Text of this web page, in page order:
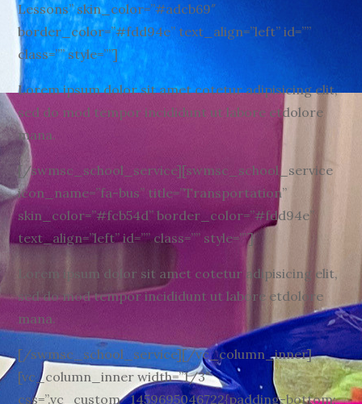
Lessons” skin_color=”#adcb69″
border_color=”#fdd94e” text_align=”left” id=””
class=”” style=””]
Lorem ipsum dolor sit amet cotetur adipisicing elit,
sed do mod tempor incididunt ut labore etdolore
mana.
[/swmsc_school_service][swmsc_school_service
icon_name=”fa-bus” title=”Transportation”
skin_color=”#fcb54d” border_color=”#fdd94e”
text_align=”left” id=”” class=”” style=””]
Lorem ipsum dolor sit amet cotetur adipisicing elit,
sed do mod tempor incididunt ut labore etdolore
mana.
[/swmsc_school_service][/vc_column_inner]
[vc_column_inner width=”1/3″
css=”.vc_custom_1459695046722{padding-bottom: